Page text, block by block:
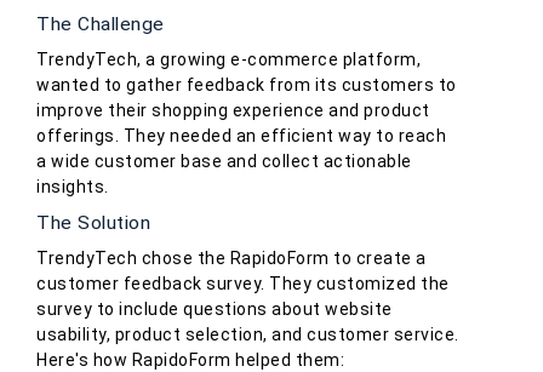
The Challenge
TrendyTech, a growing e-commerce platform,
wanted to gather feedback from its customers to
improve their shopping experience and product
offerings. They needed an efficient way to reach
a wide customer base and collect actionable
insights.
The Solution
TrendyTech chose the RapidoForm to create a
customer feedback survey. They customized the
survey to include questions about website
usability, product selection, and customer service.
Here's how RapidoForm helped them: